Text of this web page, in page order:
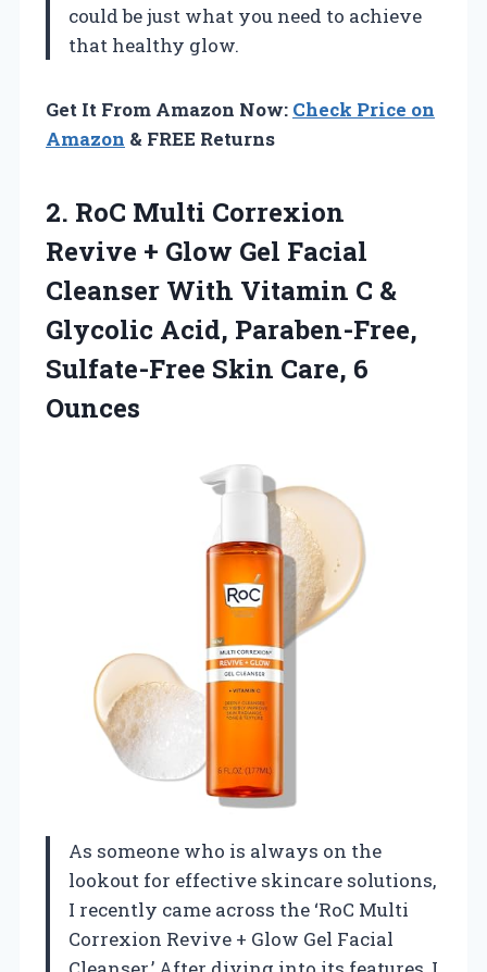
could be just what you need to achieve
that healthy glow.
Get It From Amazon Now: Check Price on
Amazon & FREE Returns
2. RoC Multi Correxion
Revive + Glow Gel Facial
Cleanser With Vitamin C &
Glycolic Acid, Paraben-Free,
Sulfate-Free Skin Care, 6
Ounces
As someone who is always on the
lookout for effective skincare solutions,
I recently came across the ‘RoC Multi
Correxion Revive + Glow Gel Facial